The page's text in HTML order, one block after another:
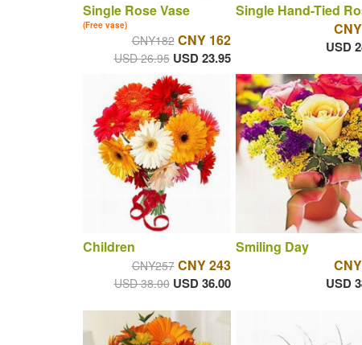
Single Rose Vase
(Free vase)
CNY182 CNY 162
USD 26.95 USD 23.95
Single Hand-Tied
USD
Children
CNY257 CNY 243
USD 38.00 USD 36.00
Smiling Day
USD